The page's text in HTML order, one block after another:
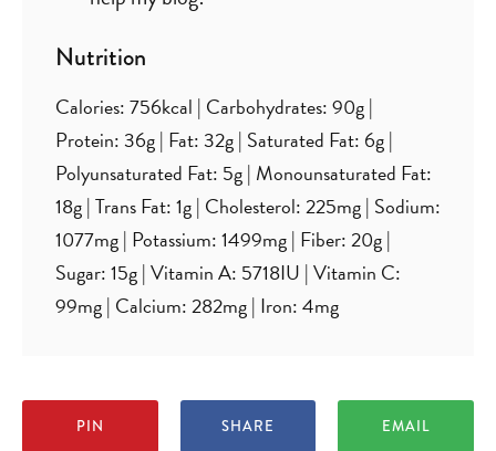
Nutrition
Calories:756kcal | Carbohydrates:90g|
Protein:36g| Fat:32g| Saturated Fat: 6g|
Polyunsaturated Fat: 5g| Monounsaturated Fat:
18g|Trans Fat:1g| Cholesterol:225mg| Sodium:
1077mg| Potassium:1499mg| Fiber:20g|
Sugar:15g|Vitamin A: 5718IU |Vitamin C:
99mg| Calcium:282mg| Iron:4mg
PIN SHARE EMAIL